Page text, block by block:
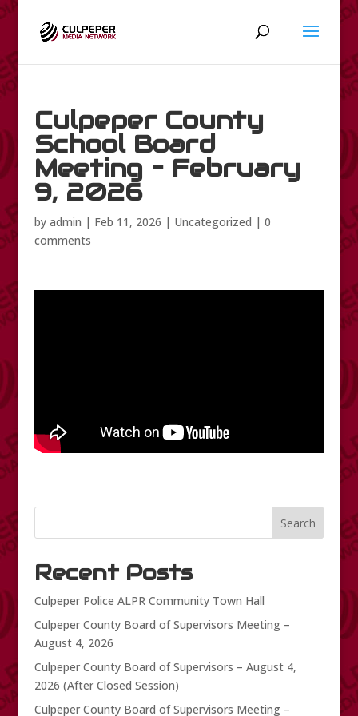
Culpeper County
School Board
Meeting – February
9, 2026
by admin | Feb 11, 2026 | Uncategorized | 0
comments
Search
Recent Posts
Culpeper Police ALPR Community Town Hall
Culpeper County Board of Supervisors Meeting –
August 4, 2026
Culpeper County Board of Supervisors – August 4,
2026 (After Closed Session)
Culpeper County Board of Supervisors Meeting –